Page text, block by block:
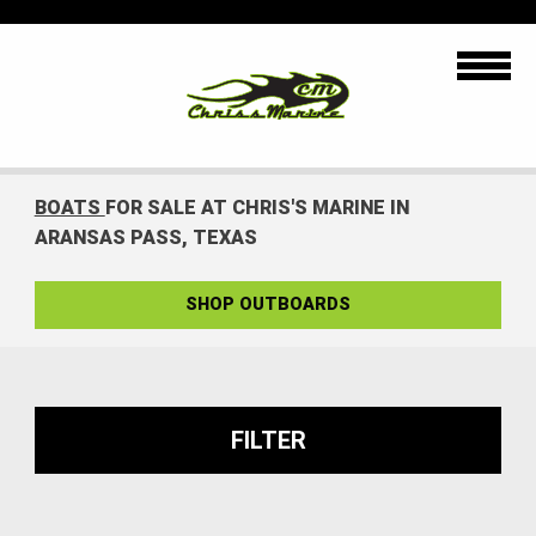
BOATS FOR SALE AT CHRIS'S MARINE IN
ARANSAS PASS, TEXAS
SHOP OUTBOARDS
FILTER